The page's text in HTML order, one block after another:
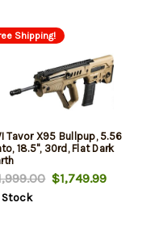
Shipping!
Tavor X95 Bullpup, 5.56
18.5", 30rd, Flat Dark
$1,749.99
Stock